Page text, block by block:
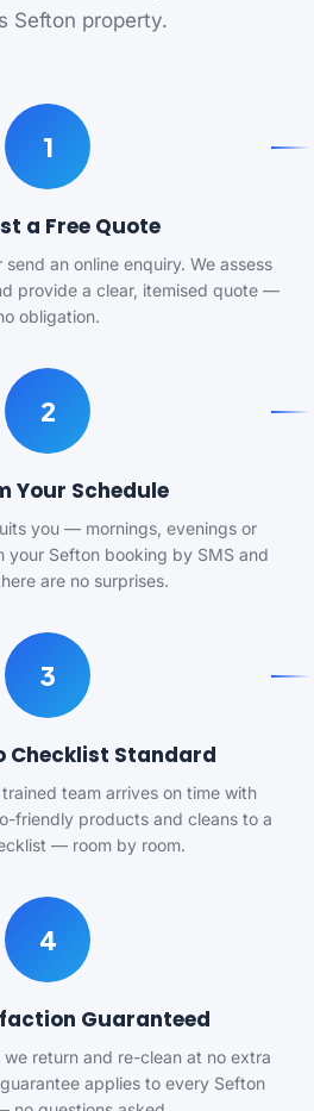
Sefton property.
1
a Free Quote
an online enquiry. We assess
provide a clear, itemised quote —
obligation.
2
Your Schedule
you — mornings, evenings or
your Sefton booking by SMS and
are no surprises.
3
Checklist Standard
team arrives on time with
friendly products and cleans to a
— room by room.
4
Guaranteed
return and re-clean at no extra
applies to every Sefton